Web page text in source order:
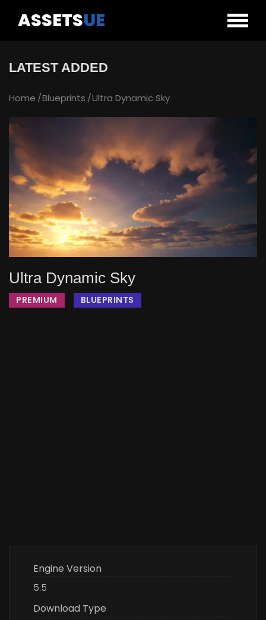
ASSETSUE
LATEST ADDED
Home Blueprints Ultra Dynamic Sky
Ultra Dynamic Sky
PREMIUM BLUEPRINTS
Engine Version
5.5
Download Type